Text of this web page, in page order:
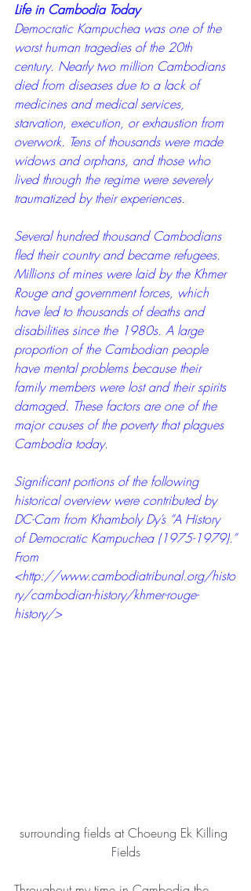
Life in Cambodia Today
Democratic Kampuchea was one of the
worst human tragedies of the 20th
century. Nearly two million Cambodians
died from diseases due to a lack of
medicines and medical services,
starvation, execution, or exhaustion from
overwork. Tens of thousands were made
widows and orphans, and those who
lived through the regime were severely
traumatized by their experiences.
Several hundred thousand Cambodians
fled their country and became refugees.
Millions of mines were laid by the Khmer
Rouge and government forces, which
have led to thousands of deaths and
disabilities since the 1980s. A large
proportion of the Cambodian people
have mental problems because their
family members were lost and their spirits
damaged. These factors are one of the
major causes of the poverty that plagues
Cambodia today.
Significant portions of the following
historical overview were contributed by
DC-Cam from Khamboly Dy’s “A History
of Democratic Kampuchea (1975-1979).”
From
<http://www.cambodiatribunal.org/histo
ry/cambodian-history/khmer-rouge-
history/>
surrounding fields at Choeung Ek Killing
Fields